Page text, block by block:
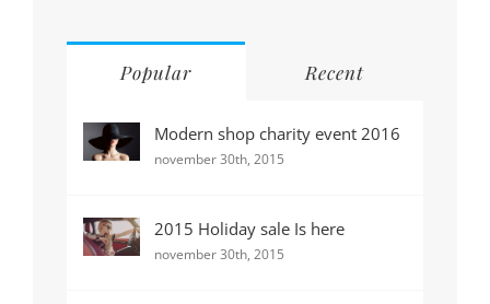
Popular Recent
Modern shop charity event 2016
november 30th, 2015
2015 Holiday sale Is here
november 30th, 2015